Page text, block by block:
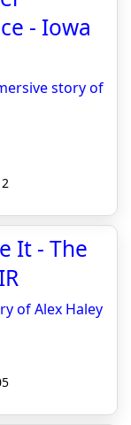
- Iowa
story of
It - The
of Alex Haley